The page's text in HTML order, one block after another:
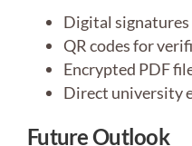
Digital signatures
QR codes for
Encrypted PDF
Direct university
Future Outlook